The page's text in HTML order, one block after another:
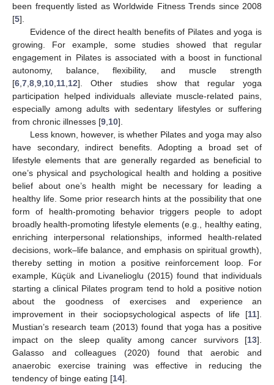
been frequently listed as Worldwide Fitness Trends since 2008
[5].
Evidence of the direct health benefits of Pilates and yoga is
growing. For example, some studies showed that regular
engagement in Pilates is associated with a boost in functional
autonomy, balance, flexibility, and muscle strength
[6 7 8 9 10 11 12]. Other studies show that regular yoga
participation helped individuals alleviate muscle-related pains,
especially among adults with sedentary lifestyles or suffering
from chronic illnesses [9 10].
Less known, however, is whether Pilates and yoga may also
have secondary, indirect benefits. Adopting a broad set of
lifestyle elements that are generally regarded as beneficial to
one’s physical and psychological health and holding a positive
belief about one’s health might be necessary for leading a
healthy life. Some prior research hints at the possibility that one
form of health-promoting behavior triggers people to adopt
broadly health-promoting lifestyle elements (e.g., healthy eating,
enriching interpersonal relationships, informed health-related
decisions, work–life balance, and emphasis on spiritual growth),
thereby setting in motion a positive reinforcement loop. For
example, Küçük and Livanelioglu (2015) found that individuals
starting a clinical Pilates program tend to hold a positive notion
about the goodness of exercises and experience an
improvement in their sociopsychological aspects of life [11].
Mustian’s research team (2013) found that yoga has a positive
impact on the sleep quality among cancer survivors [13].
Galasso and colleagues (2020) found that aerobic and
anaerobic exercise training was effective in reducing the
tendency of binge eating [14].